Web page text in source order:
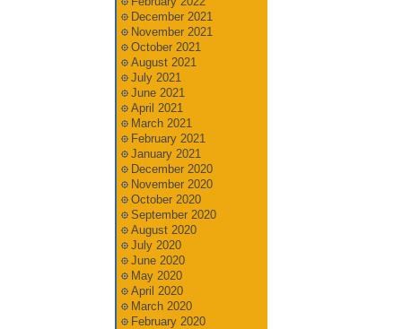
December 2021
November 2021
October 2021
August 2021
July 2021
June 2021
April 2021
March 2021
February 2021
January 2021
December 2020
November 2020
October 2020
September 2020
August 2020
July 2020
June 2020
May 2020
April 2020
March 2020
February 2020